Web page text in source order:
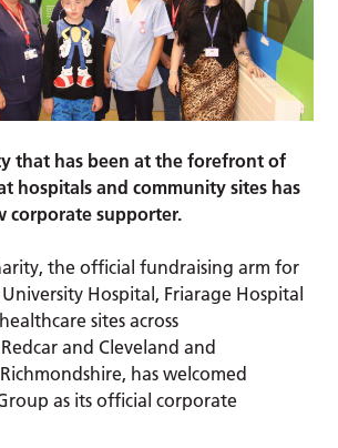
that has been at the forefront of
hospitals and community sites has
corporate supporter.
the official fundraising arm for
Hospital, Friarage Hospital
sites across
and Cleveland and
has welcomed
as its official corporate